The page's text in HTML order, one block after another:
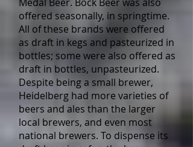
offered seasonally, in springtime.
All of these brands were offered
as draft in kegs and pasteurized in
bottles; some were also offered as
draft in bottles, unpasteurized.
Despite being a small brewer,
Heidelberg had more varieties of
beers and ales than the larger
local brewers, and even most
national brewers. To dispense its